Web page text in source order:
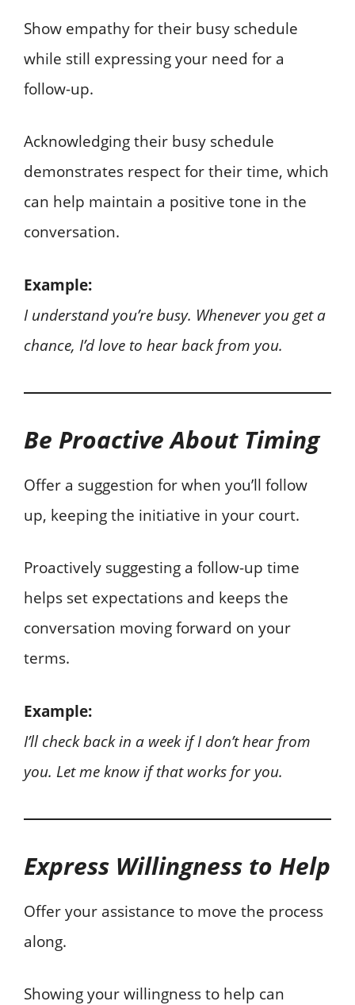
Show empathy for their busy schedule
while still expressing your need for a
follow-up.
Acknowledging their busy schedule
demonstrates respect for their time, which
can help maintain a positive tone in the
conversation.
Example:
I understand you’re busy. Whenever you get a
chance, I’d love to hear back from you.
Be Proactive About Timing
Offer a suggestion for when you’ll follow
up, keeping the initiative in your court.
Proactively suggesting a follow-up time
helps set expectations and keeps the
conversation moving forward on your
terms.
Example:
I’ll check back in a week if I don’t hear from
you. Let me know if that works for you.
Express Willingness to Help
Offer your assistance to move the process
along.
Showing your willingness to help can